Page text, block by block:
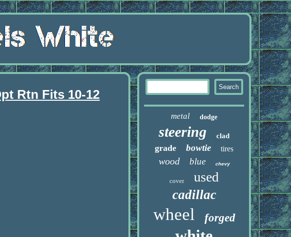
Rtn Fits 10-12
metal dodge
steering clad
grade bowtie tires
wood blue chevy
cover used
cadillac
wheel forged